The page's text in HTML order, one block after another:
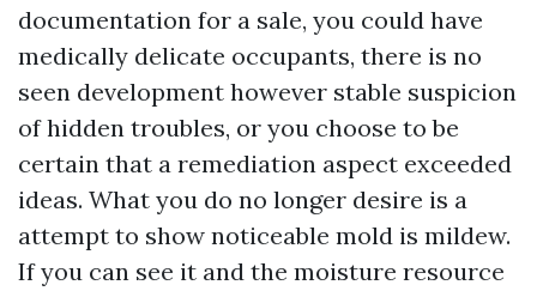
documentation for a sale, you could have
medically delicate occupants, there is no
seen development however stable suspicion
of hidden troubles, or you choose to be
certain that a remediation aspect exceeded
ideas. What you do no longer desire is a
attempt to show noticeable mold is mildew.
If you can see it and the moisture resource